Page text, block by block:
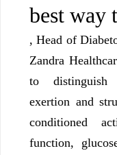
best way
, Head of
Zandra
to distinguish
exertion and
conditioned
function,